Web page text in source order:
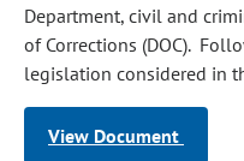
Department, civil and
of Corrections (DOC).
legislation considered in
View Document